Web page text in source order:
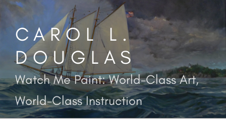
Skip
contentCAROL L.
DOUGLAS
Watch Me Paint: World-Class Art,
World-Class Instruction